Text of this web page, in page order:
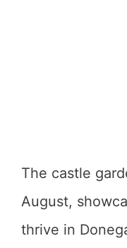
The castle
August,
thrive in